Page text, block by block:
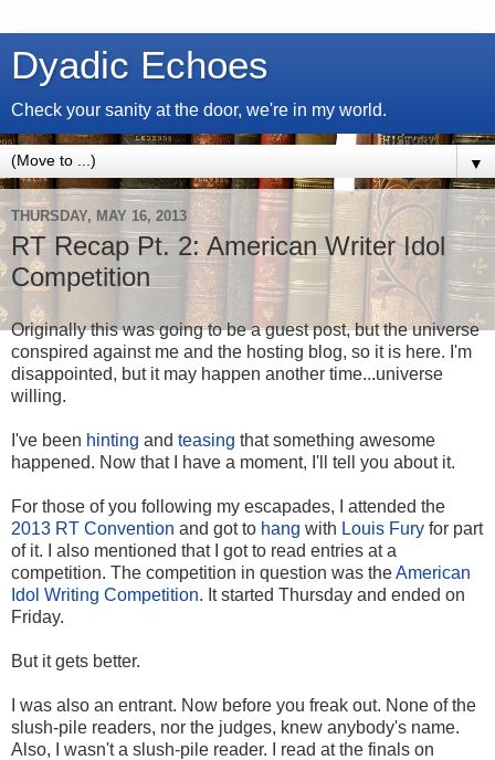
Dyadic Echoes
Check your sanity at the door, we're in my world.
▼
THURSDAY, MAY 16, 2013
RT Recap Pt. 2: American Writer Idol
Competition
Originally this was going to be a guest post, but the universe
conspired against me and the hosting blog, so it is here. I'm
disappointed, but it may happen another time...universe
willing.
I've been hinting and teasing that something awesome
happened. Now that I have a moment, I'll tell you about it.
For those of you following my escapades, I attended the
2013 RT Convention and got to hang with Louis Fury for part
of it. I also mentioned that I got to read entries at a
competition. The competition in question was theAmerican
Idol Writing Competition. It started Thursday and ended on
Friday.
But it gets better.
I was also an entrant. Now before you freak out. None of the
slush-pile readers, nor the judges, knew anybody's name.
Also, I wasn't a slush-pile reader. I read at the finals on